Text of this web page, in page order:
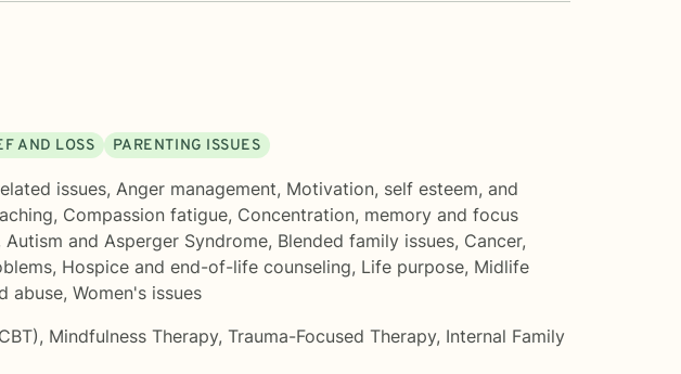
AND LOSS PARENTING ISSUES
issues, Anger management, Motivation, self esteem, and
, Compassion fatigue, Concentration, memory and focus
Autism and Asperger Syndrome, Blended family issues, Cancer,
, Hospice and end-of-life counseling, Life purpose, Midlife
abuse, Women's issues
, Mindfulness Therapy, Trauma-Focused Therapy, Internal Family